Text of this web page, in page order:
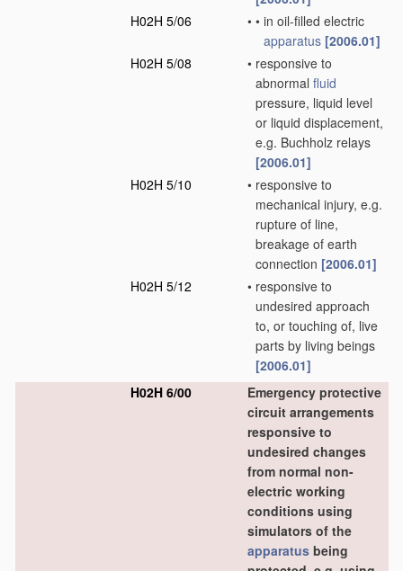
H02H 5/06
• • in oil-filled electric
apparatus [2006.01]
H02H 5/08
• responsive to
abnormal fluid
pressure, liquid level
or liquid displacement,
e.g. Buchholz relays
[2006.01]
H02H 5/10
• responsive to
mechanical injury, e.g.
rupture of line,
breakage of earth
connection [2006.01]
H02H 5/12
• responsive to
undesired approach
to, or touching of, live
parts by living beings
[2006.01]
H02H 6/00
Emergency protective
circuit arrangements
responsive to
undesired changes
from normal non-
electric working
conditions using
simulators of the
apparatus being